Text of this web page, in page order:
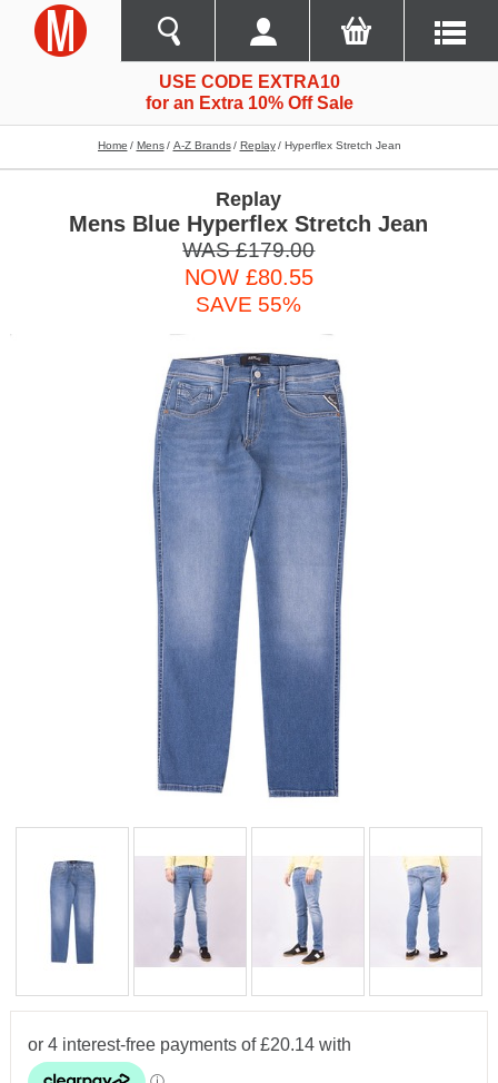
USE CODE EXTRA10
for an Extra 10% Off Sale
Home Mens A-Z Brands Replay Hyperflex Stretch Jean
Replay
Mens Blue Hyperflex Stretch Jean
WAS £179.00
NOW £80.55
SAVE 55%